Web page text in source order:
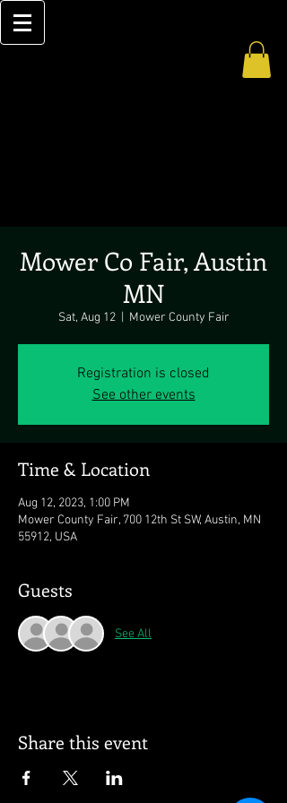
Mower Co Fair, Austin
MN
Sat, Aug 12
  |
Mower County Fair
Registration is closed
See other events
Time & Location
Aug 12, 2023, 1:00 PM
Mower County Fair, 700 12th St SW, Austin, MN
55912, USA
Guests
See All
Share this event